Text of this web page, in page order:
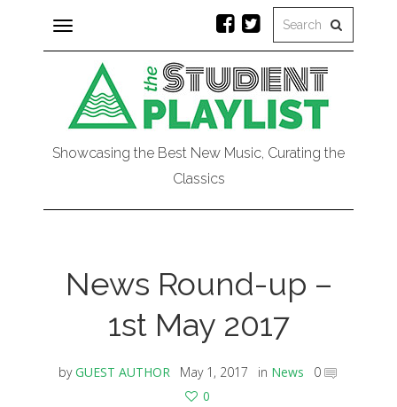
Toggle
navigation
Showcasing the Best New Music, Curating the
Classics
News Round-up –
1st May 2017
byGUEST AUTHOR May 1, 2017 in News
0
0